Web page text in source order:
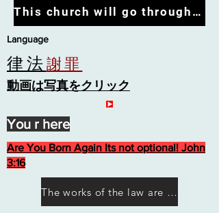
Language
律法 謝罪
動画は写真をクリック
Are You Born Again Its not optional! John
3:16
This church will go through the tribulation
The works of the law are not what you think they are works of men
You r here